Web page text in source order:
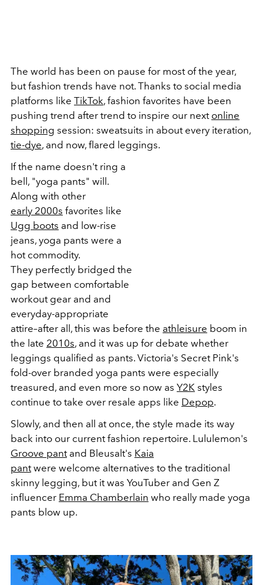
The world has been on pause for most of the year,
but fashion trends have not. Thanks to social media
platforms like TikTok, fashion favorites have been
pushing trend after trend to inspire our next online
shopping session: sweatsuits in about every iteration,
tie-dye, and now, flared leggings.
If the name doesn't ring a
bell, "yoga pants" will.
Along with other
early 2000s favorites like
Ugg boots and low-rise
jeans, yoga pants were a
hot commodity.
They perfectly bridged the
gap between comfortable
workout gear and and
everyday-appropriate
attire–after all, this was before the athleisure boom in
the late 2010s, and it was up for debate whether
leggings qualified as pants. Victoria's Secret Pink's
fold-over branded yoga pants were especially
treasured, and even more so now as Y2K styles
continue to take over resale apps like Depop.
Slowly, and then all at once, the style made its way
back into our current fashion repertoire. Lululemon's
Groove pantand Bleusalt's Kaia
pantwere welcome alternatives to the traditional
skinny legging, but it was YouTuber and Gen Z
influencer Emma Chamberlain who really made yoga
pants blow up.